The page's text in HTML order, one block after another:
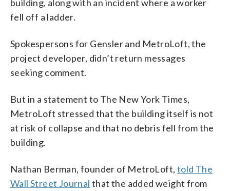
building, along with an incident where a worker
fell off a ladder.
Spokespersons for Gensler and MetroLoft, the
project developer, didn’t return messages
seeking comment.
But in a statement to The New York Times,
MetroLoft stressed that the building itself is not
at risk of collapse and that no debris fell from the
building.
Nathan Berman, founder of MetroLoft, told The
Wall Street Journal that the added weight from